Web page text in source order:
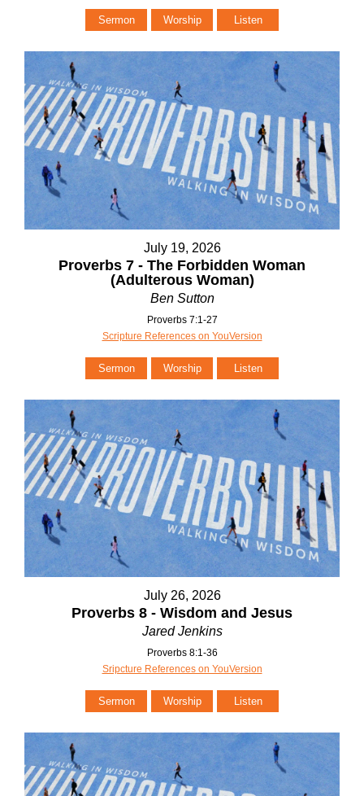
Sermon Worship Listen
July 19, 2026
Proverbs 7 - The Forbidden Woman
(Adulterous Woman)
Ben Sutton
Proverbs 7:1-27
Scripture References on YouVersion
Sermon Worship Listen
July 26, 2026
Proverbs 8 - Wisdom and Jesus
Jared Jenkins
Proverbs 8:1-36
Sripcture References on YouVersion
Sermon Worship Listen